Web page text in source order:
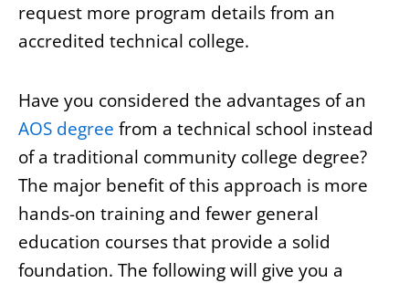
request more program details from an
accredited technical college.
Have you considered the advantages of an
AOS degree from a technical school instead
of a traditional community college degree?
The major benefit of this approach is more
hands-on training and fewer general
education courses that provide a solid
foundation. The following will give you a